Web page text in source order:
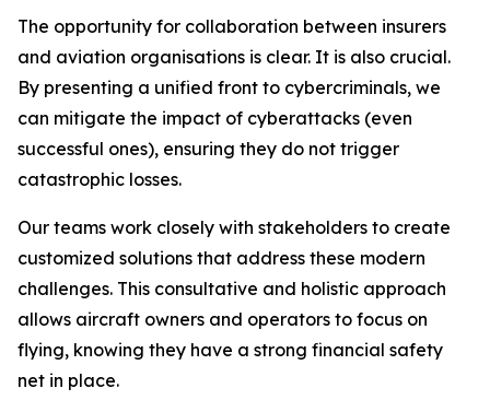
The opportunity for collaboration between insurers
and aviation organisations is clear. It is also crucial.
By presenting a unified front to cybercriminals, we
can mitigate the impact of cyberattacks (even
successful ones), ensuring they do not trigger
catastrophic losses.
Our teams work closely with stakeholders to create
customized solutions that address these modern
challenges. This consultative and holistic approach
allows aircraft owners and operators to focus on
flying, knowing they have a strong financial safety
net in place.